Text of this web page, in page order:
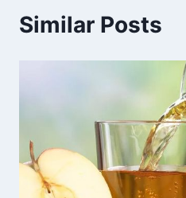
Similar Posts